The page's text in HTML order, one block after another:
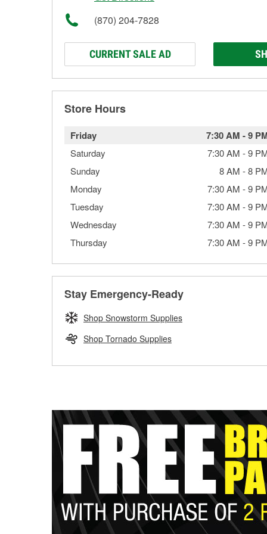
(870) 204-7828
CURRENT SALE AD
Store Hours
Friday 7:30 AM -9
Saturday 7:30 AM -9
Sunday
8 AM -8
Monday
7:30 AM -9
Tuesday
7:30 AM -9
Wednesday
7:30 AM -9
Thursday
7:30 AM -9
Stay Emergency-Ready
Shop Snowstorm Supplies
Shop Tornado Supplies